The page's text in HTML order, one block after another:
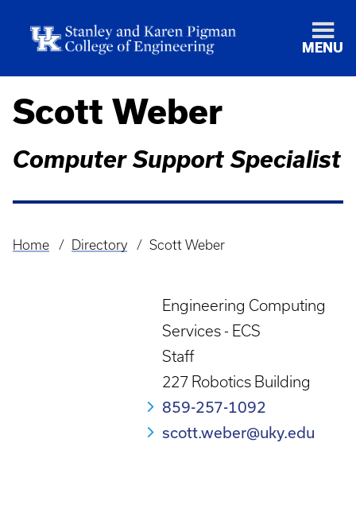
MENU
Scott Weber
Computer Support Specialist
Breadcrumb
Home Directory Scott Weber
Engineering Computing
Services - ECS
Staff
227 Robotics Building
859-257-1092
scott.weber@uky.edu